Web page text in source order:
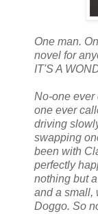
One man.
novel for
IT'S A
No-one ever
one ever
driving
swapping
been with
perfectly
nothing but
and a small,
Doggo. So